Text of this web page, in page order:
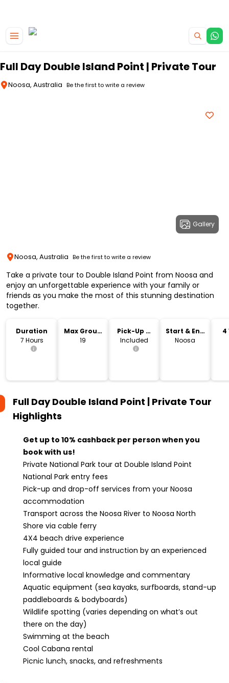
Full Day Double Island Point | Private Tour
Noosa, Australia Be the first to write a review
Gallery
Noosa, Australia Be the first to write a review
Take a private tour to Double Island Point from Noosa and
enjoy an unforgettable experience with your family or
friends as you make the most of this stunning destination
together.
Duration
7 Hours
Max Group
Size
19
Pick-Up &
Drop-Off
Included
Start & End
Location
Noosa
4
Full Day Double Island Point | Private Tour
Highlights
Get up to 10% cashback per person when you
book with us!
Private National Park tour at Double Island Point
National Park entry fees
Pick-up and drop-off services from your Noosa
accommodation
Transport across the Noosa River to Noosa North
Shore via cable ferry
4X4 beach drive experience
Fully guided tour and instruction by an experienced
local guide
Informative local knowledge and commentary
Aquatic equipment (sea kayaks, surfboards, stand-up
paddleboards & bodyboards)
Wildlife spotting (varies depending on what’s out
there on the day)
Swimming at the beach
Cool Cabana rental
Picnic lunch, snacks, and refreshments